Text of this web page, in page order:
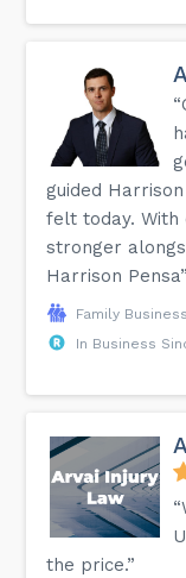
guided
felt today. With
stronger
Harrison Pensa”
Family Business
In Business
the price.”